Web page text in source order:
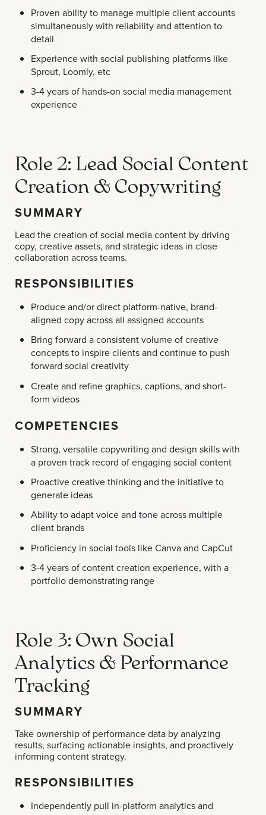
Proven ability to manage multiple client accounts
simultaneously with reliability and attention to
detail
Experience with social publishing platforms like
Sprout, Loomly, etc
3-4 years of hands-on social media management
experience
Role 2: Lead Social Content
Creation & Copywriting
SUMMARY
Lead the creation of social media content by driving
copy, creative assets, and strategic ideas in close
collaboration across teams.
RESPONSIBILITIES
Produce and/or direct platform-native, brand-
aligned copy across all assigned accounts
Bring forward a consistent volume of creative
concepts to inspire clients and continue to push
forward social creativity
Create and refine graphics, captions, and short-
form videos
COMPETENCIES
Strong, versatile copywriting and design skills with
a proven track record of engaging social content
Proactive creative thinking and the initiative to
generate ideas
Ability to adapt voice and tone across multiple
client brands
Proficiency in social tools like Canva and CapCut
3-4 years of content creation experience, with a
portfolio demonstrating range
Role 3: Own Social
Analytics & Performance
Tracking
SUMMARY
Take ownership of performance data by analyzing
results, surfacing actionable insights, and proactively
informing content strategy.
RESPONSIBILITIES
Independently pull in-platform analytics and